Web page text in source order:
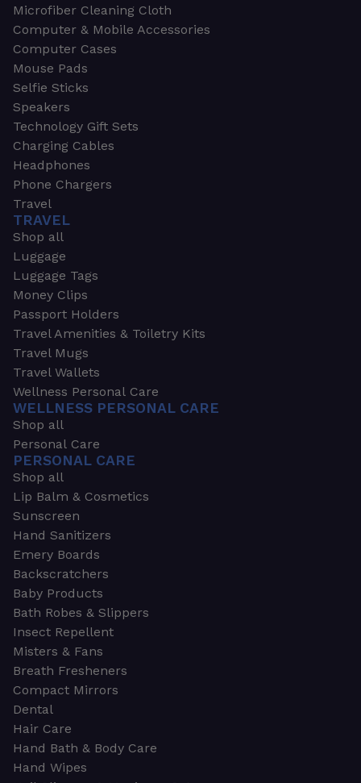
Microfiber Cleaning Cloth
Computer & Mobile Accessories
Computer Cases
Mouse Pads
Selfie Sticks
Speakers
Technology Gift Sets
Charging Cables
Headphones
Phone Chargers
Travel
TRAVEL
Shop all
Luggage
Luggage Tags
Money Clips
Passport Holders
Travel Amenities & Toiletry Kits
Travel Mugs
Travel Wallets
Wellness Personal Care
WELLNESS PERSONAL CARE
Shop all
Personal Care
PERSONAL CARE
Shop all
Lip Balm & Cosmetics
Sunscreen
Hand Sanitizers
Emery Boards
Backscratchers
Baby Products
Bath Robes & Slippers
Insect Repellent
Misters & Fans
Breath Fresheners
Compact Mirrors
Dental
Hair Care
Hand Bath & Body Care
Hand Wipes